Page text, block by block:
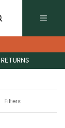
RETURNS
Filters